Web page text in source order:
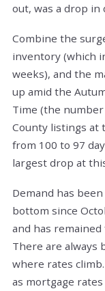
out, was a drop in
Combine the
inventory (which
weeks), and the
up amid the
Time (the
County listings at
from 100 to 97
largest drop at
Demand has
bottom since
and has
There are always
where rates
as mortgage